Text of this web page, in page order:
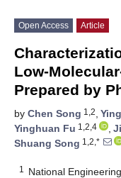
Open Access Article
Low-
Prepared by
by Chen Song 1,2,
Yinghuan Fu 1,2,4 ,
Shuang Song 1,2,*
1
National